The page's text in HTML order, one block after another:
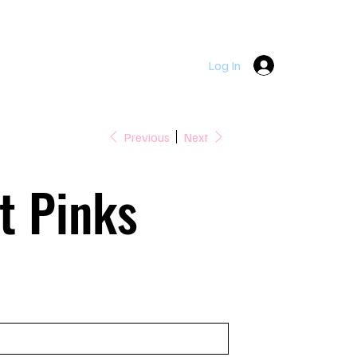
Log In
Previous Next
Pinks